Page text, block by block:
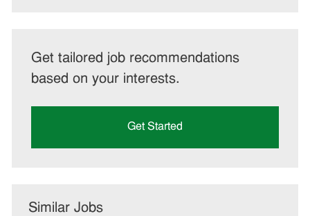
Get tailored job recommendations
based on your interests.
Get Started
Similar Jobs